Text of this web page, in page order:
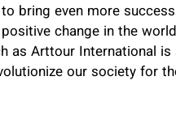
bring even more
change in the
as Arttour International
our society for